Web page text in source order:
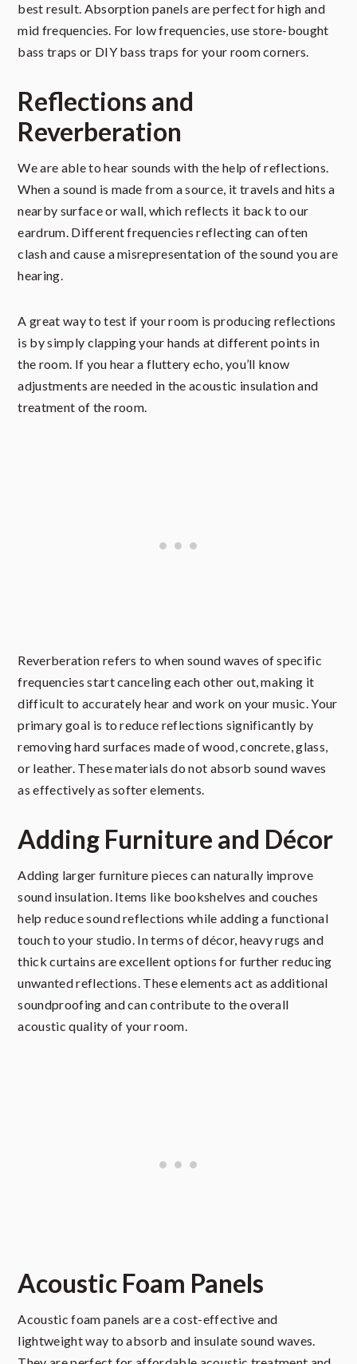
best result. Absorption panels are perfect for high and
mid frequencies. For low frequencies, use store-bought
bass traps or DIY bass traps for your room corners.
Reflections and
Reverberation
We are able to hear sounds with the help of reflections.
When a sound is made from a source, it travels and hits a
nearby surface or wall, which reflects it back to our
eardrum. Different frequencies reflecting can often
clash and cause a misrepresentation of the sound you are
hearing.
A great way to test if your room is producing reflections
is by simply clapping your hands at different points in
the room. If you hear a fluttery echo, you’ll know
adjustments are needed in the acoustic insulation and
treatment of the room.
Reverberation refers to when sound waves of specific
frequencies start canceling each other out, making it
difficult to accurately hear and work on your music. Your
primary goal is to reduce reflections significantly by
removing hard surfaces made of wood, concrete, glass,
or leather. These materials do not absorb sound waves
as effectively as softer elements.
Adding Furniture and Décor
Adding larger furniture pieces can naturally improve
sound insulation. Items like bookshelves and couches
help reduce sound reflections while adding a functional
touch to your studio. In terms of décor, heavy rugs and
thick curtains are excellent options for further reducing
unwanted reflections. These elements act as additional
soundproofing and can contribute to the overall
acoustic quality of your room.
Acoustic Foam Panels
Acoustic foam panels are a cost-effective and
lightweight way to absorb and insulate sound waves.